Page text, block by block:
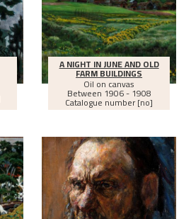
A NIGHT IN JUNE AND OLD
FARM BUILDINGS
Oil on canvas
Between 1906 - 1908
Catalogue number [no]